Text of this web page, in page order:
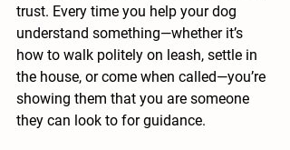
trust. Every time you help your dog
understand something—whether it’s
how to walk politely on leash, settle in
the house, or come when called—you’re
showing them that you are someone
they can look to for guidance.